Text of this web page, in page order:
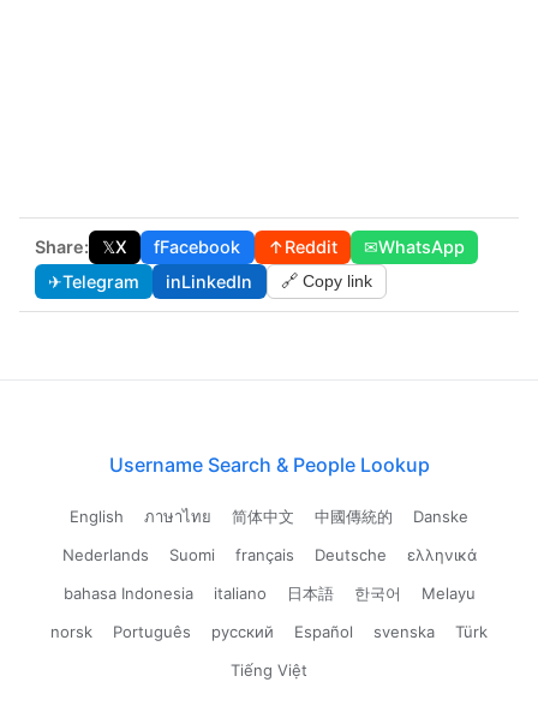
Share: 𝕏X fFacebook ↑Reddit ✉WhatsApp
✈Telegram inLinkedIn 🔗 Copy link
Username Search & People Lookup
English ภาษาไทย 简体中文 中國傳統的
Danske
Nederlands
Suomi français Deutsche
ελληνικά
bahasa Indonesia
italiano 日本語 한국어
Melayu
norsk
Português русский Español svenska
Türk
Tiếng Việt